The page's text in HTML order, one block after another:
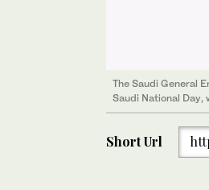
The Saudi General
Saudi National Day,
Short Url